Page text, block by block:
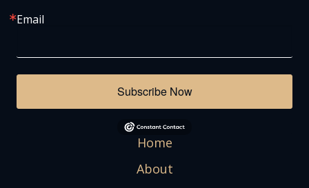
Email
Subscribe Now
Home
About